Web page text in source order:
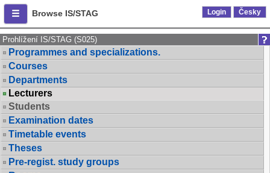
Browse IS/STAG Login Česky
Prohlížení IS/STAG (S025)
Programmes and specializations.
Courses
Departments
Lecturers
Students
Examination dates
Timetable events
Theses
Pre-regist. study groups